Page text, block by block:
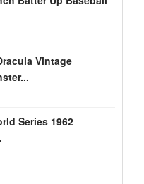
Vintage
Series 1962